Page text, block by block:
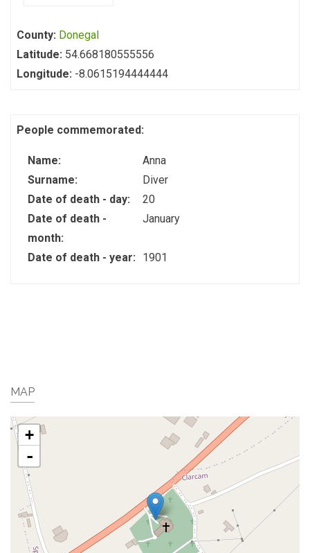
County: Donegal
Latitude: 54.668180555556
Longitude: -8.0615194444444
People commemorated:
Name:
Anna
Surname:
Diver
Date of death - day:
20
Date of death -
month:
January
Date of death - year: 1901
MAP
+
-